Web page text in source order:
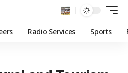
Radio Services Sports